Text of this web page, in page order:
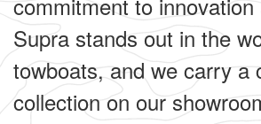
Supra stands out in the
towboats, and we carry a
collection on our